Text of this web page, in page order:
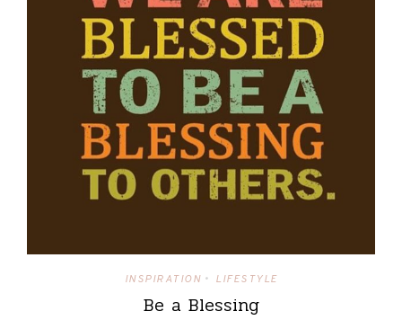
INSPIRATION • LIFESTYLE
Be a Blessing